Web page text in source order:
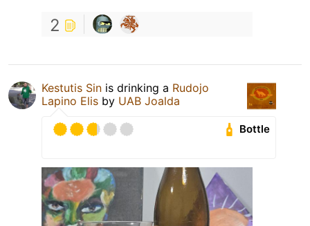
2
Kestutis Sin is drinking a Rudojo
Lapino Elis by UAB Joalda
Bottle